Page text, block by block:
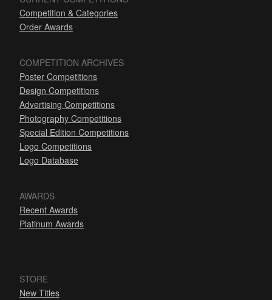
Competition & Categories
Order Awards
COMPETITION ARCHIVES
Poster Competitions
Design Competitions
Advertising Competitions
Photography Competitions
Special Edition Competitions
Logo Competitions
Logo Database
AWARDS
Recent Awards
Platinum Awards
STORE
New Titles